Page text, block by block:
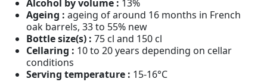
Alcohol by volume : 13%
Ageing : ageing of around 16 months in French
oak barrels, 33 to 55% new
Bottle size(s) : 75 cl and 150 cl
Cellaring : 10 to 20 years depending on cellar
conditions
Serving temperature : 15-16°C